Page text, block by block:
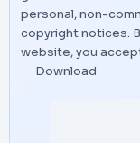
personal, non-
copyright notices.
website, you
Download